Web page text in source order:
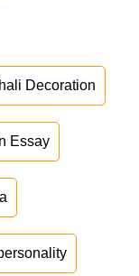
Decoration
Essay